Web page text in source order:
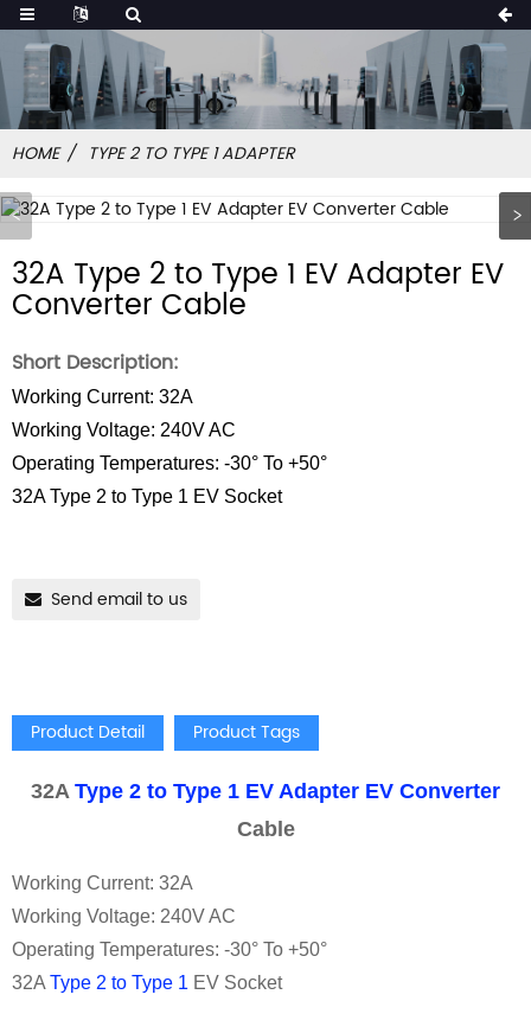
HOME TYPE 2 TO TYPE 1 ADAPTER
32A Type 2 to Type 1 EV Adapter EV
Converter Cable
Short Description:
Working Current: 32A
Working Voltage: 240V AC
Operating Temperatures: -30° To +50°
32A Type 2 to Type 1 EV Socket
Send email to us
Product Detail Product Tags
32A Type 2 to Type 1 EV Adapter EV Converter
Cable
Working Current: 32A
Working Voltage: 240V AC
Operating Temperatures: -30° To +50°
32A Type 2 to Type 1 EV Socket